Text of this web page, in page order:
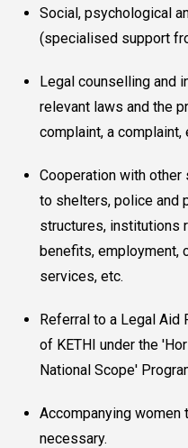
Social, psychological
(specialised support
Legal counselling and
relevant laws and the
complaint, a complaint,
Cooperation with
to shelters, police and
structures, institutions
benefits, employment,
services, etc.
Referral to a Legal Aid
of KETHI under the
National Scope'
Accompanying women
necessary.